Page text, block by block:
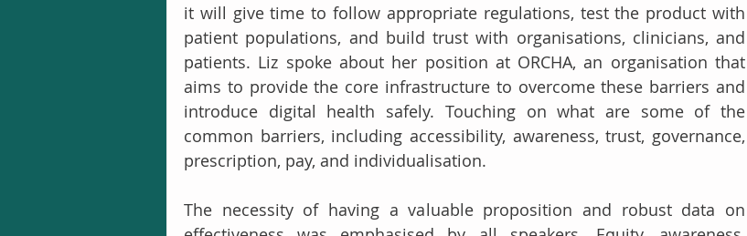
it will give time to follow appropriate regulations, test the product with
patient populations, and build trust with organisations, clinicians, and
patients. Liz spoke about her position at ORCHA, an organisation that
aims to provide the core infrastructure to overcome these barriers and
introduce digital health safely. Touching on what are some of the
common barriers, including accessibility, awareness, trust, governance,
prescription, pay, and individualisation.
The necessity of having a valuable proposition and robust data on